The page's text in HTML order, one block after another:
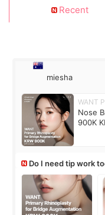
Recent
miesha
WANT
Nose
900K
Do I need tip work